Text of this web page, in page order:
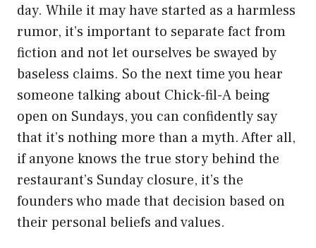
day. While it may have started as a harmless
rumor, it’s important to separate fact from
fiction and not let ourselves be swayed by
baseless claims. So the next time you hear
someone talking about Chick-fil-A being
open on Sundays, you can confidently say
that it’s nothing more than a myth. After all,
if anyone knows the true story behind the
restaurant’s Sunday closure, it’s the
founders who made that decision based on
their personal beliefs and values.